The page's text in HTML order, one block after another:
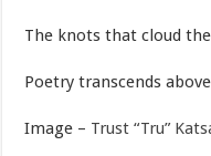
The knots that cloud
Poetry transcends
Image – Trust “Tru”